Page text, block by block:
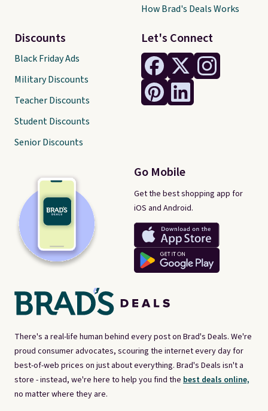
There's a real-life human behind every post on Brad's Deals. We're
proud consumer advocates, scouring the internet every day for
best-of-web prices on just about everything. Brad's Deals isn't a
store - instead, we're here to help you find the best deals online,
no matter where they are.
Let's Connect
Go Mobile
Get the best shopping app for
iOS and Android.
Discounts
Black Friday Ads
Military Discounts
Teacher Discounts
Student Discounts
Senior Discounts
How Brad's Deals Works